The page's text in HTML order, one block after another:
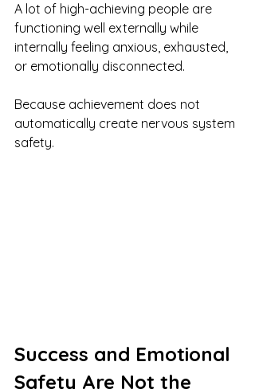
A lot of high-achieving people are
functioning well externally while
internally feeling anxious, exhausted,
or emotionally disconnected.
Because achievement does not
automatically create nervous system
safety.
Success and Emotional
Safety Are Not the